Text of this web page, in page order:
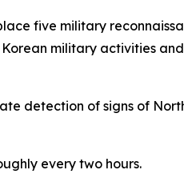
five military
military activities and
detection of signs of
every two hours.